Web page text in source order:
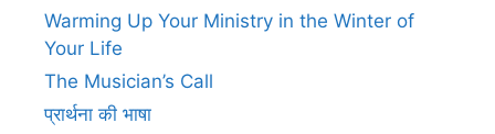
Warming Up Your Ministry in the Winter of
Your Life
The Musician’s Call
प्रार्थना की भाषा